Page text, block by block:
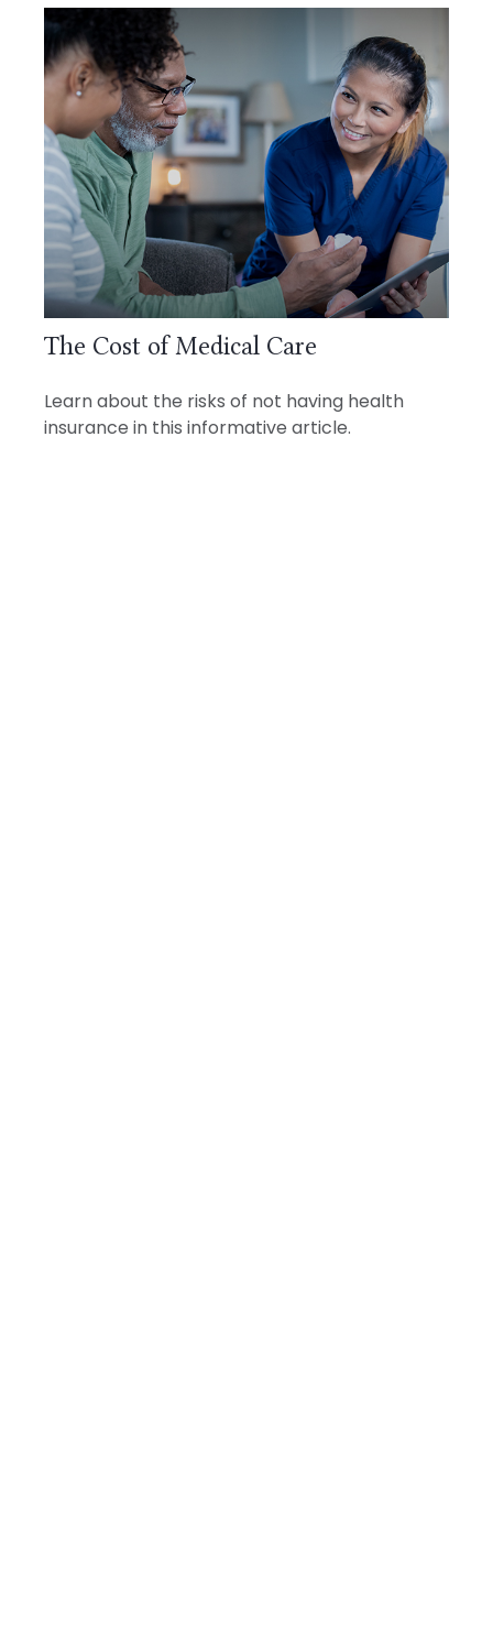
The Cost of Medical Care
Learn about the risks of not having health
insurance in this informative article.